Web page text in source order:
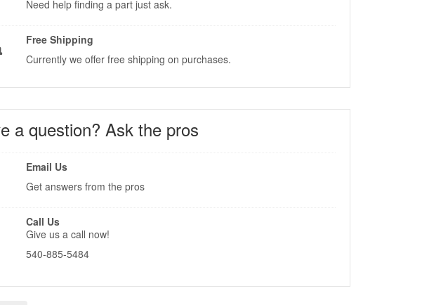
Need help finding a part just ask.
Free Shipping
Currently we offer free shipping on purchases.
a question?Ask the pros
Email Us
Get answers from the pros
Call Us
Give us a call now!
540-885-5484